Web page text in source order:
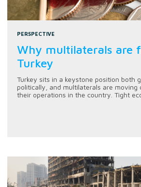
PERSPECTIVE
Why multilaterals are
Turkey
Turkey sits in a keystone position both
politically, and multilaterals are moving
their operations in the country. Tight